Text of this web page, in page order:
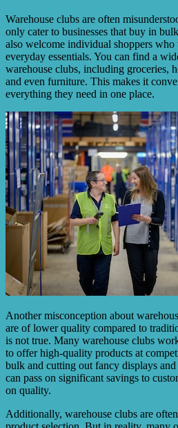
Warehouse clubs are often
only cater to businesses that buy in
also welcome individual shoppers who
everyday essentials. You can find a
warehouse clubs, including groceries,
and even furniture. This makes it
everything they need in one place.
Another misconception about
are of lower quality compared to
is not true. Many warehouse clubs
to offer high-quality products at
bulk and cutting out fancy displays
can pass on significant savings to
on quality.
Additionally, warehouse clubs are